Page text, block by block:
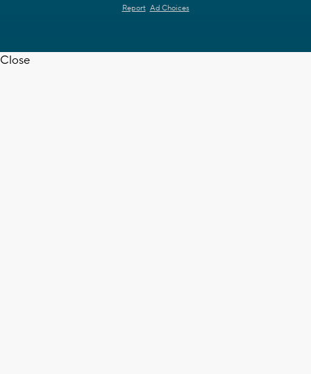
Report Ad Choices
Close